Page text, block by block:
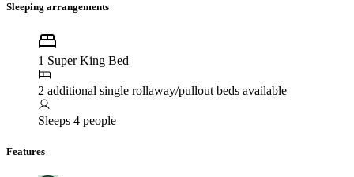
Sleeping arrangements
1 Super King Bed
2 additional single rollaway/pullout beds available
Sleeps 4 people
Features